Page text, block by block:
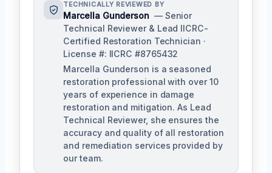
TECHNICALLY REVIEWED BY
Marcella Gunderson — Senior
Technical Reviewer & Lead IICRC-
Certified Restoration Technician ·
License #: IICRC #8765432
Marcella Gunderson is a seasoned
restoration professional with over 10
years of experience in damage
restoration and mitigation. As Lead
Technical Reviewer, she ensures the
accuracy and quality of all restoration
and remediation services provided by
our team.